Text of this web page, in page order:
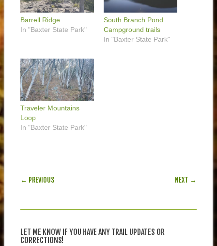
Barrell Ridge
In "Baxter State Park"
South Branch Pond
Campground trails
In "Baxter State Park"
Traveler Mountains
Loop
In "Baxter State Park"
POST NAVIGATION
← PREVIOUS NEXT →
LET ME KNOW IF YOU HAVE ANY TRAIL UPDATES OR
CORRECTIONS!